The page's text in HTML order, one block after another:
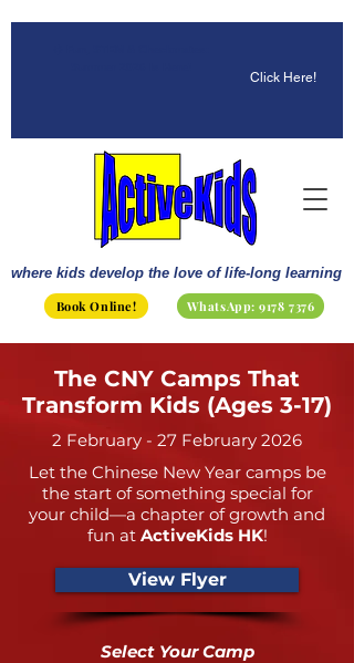
Click Here!
WhatsApp: 9178 7376
Book Online!
where kids develop the love of life-long learning
The CNY Camps That
Transform Kids (Ages 3-17)
2 February - 27 February 2026
Let the Chinese New Year camps be
the start of something special for
your child—a chapter of growth and
fun at ActiveKids HK!
View Flyer
Select Your Camp